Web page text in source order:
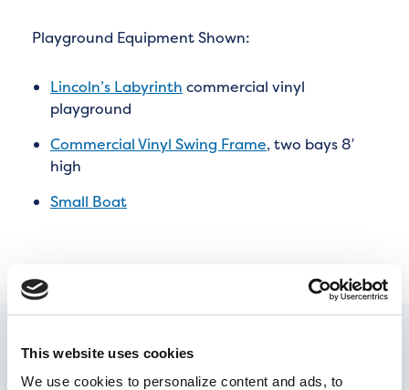
This website uses cookies
We use cookies to personalize content and ads, to
Playground Equipment Shown:
Lincoln’s Labyrinth commercial vinyl
playground
Commercial Vinyl Swing Frame, two bays 8′
high
Small Boat